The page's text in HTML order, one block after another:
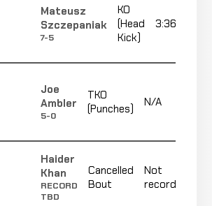
Liam
Dunn
RECORD
Cancelled
Not
David
Connolly
2-1
TKO
(Knee)
N/A
Mateusz
Szczepaniak
7-5
KO
(Head
Kick)
3:36
Joe
Ambler
5-0
TKO
(Punches)
N/A
Haider
Khan
RECORD
TBD
Cancelled
Bout
Not
recorded